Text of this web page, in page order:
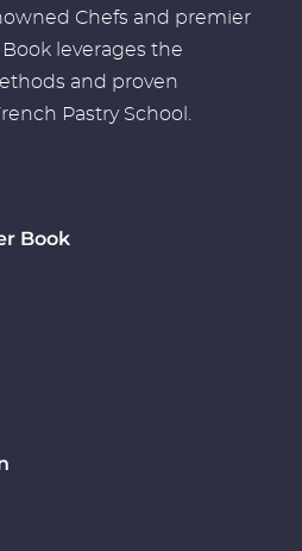
Chefs and premier
leverages the
and proven
Pastry School.
Book